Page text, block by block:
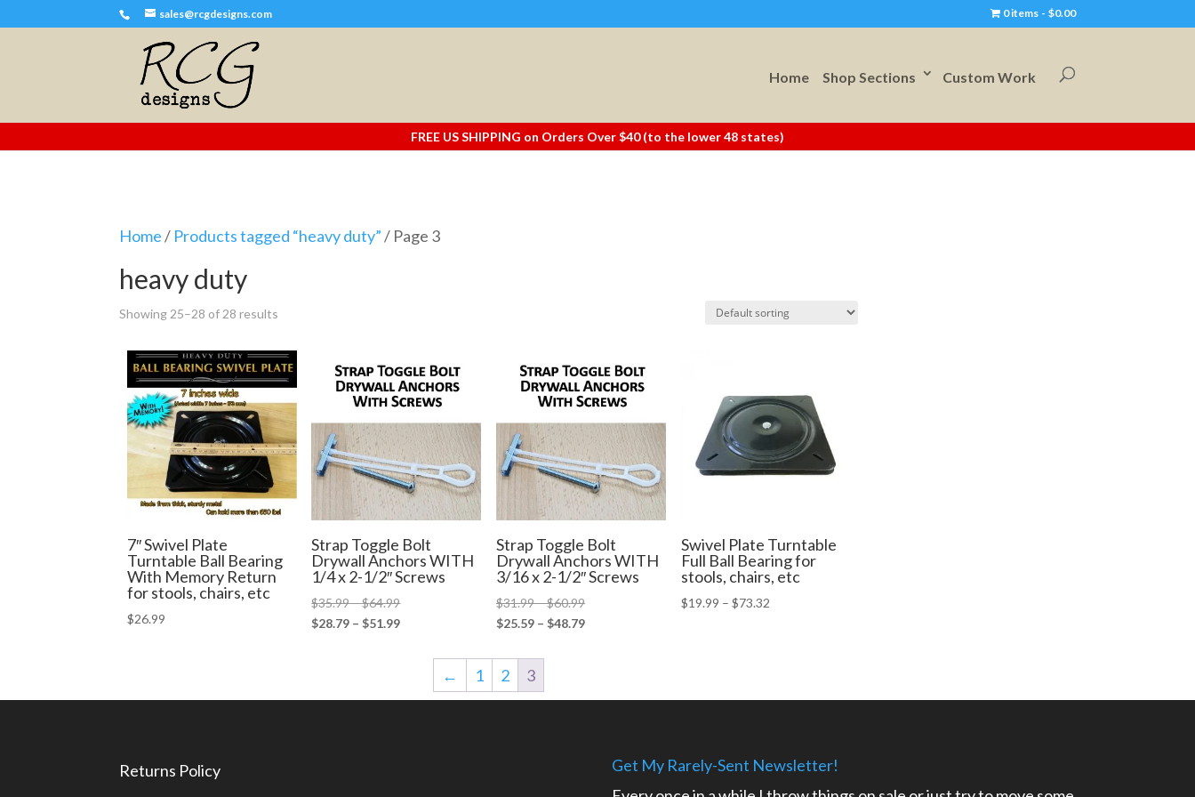
sales@rcgdesigns.com 0 items $0.00
Home Shop Sections Custom Work
FREE US SHIPPING on Orders Over $40 (to the lower 48 states)
Home/ Products tagged “heavy duty”/ Page 3
heavy duty
Showing 25–28 of 28 results
7″ Swivel Plate
Turntable Ball Bearing
With Memory Return
for stools, chairs, etc
$26.99
Strap Toggle Bolt
Drywall Anchors WITH
1/4 x 2-1/2″ Screws
$35.99–$64.99Price
range:
through
$28.79 – $51.99Price
$28.79
through
$51.99
Strap Toggle Bolt
Drywall Anchors WITH
3/16 x 2-1/2″ Screws
$31.99–$60.99Price
range:
$25.59 – $48.79Price
$48.79
Swivel Plate Turntable
Full Ball Bearing for
stools, chairs, etc
$19.99 – $73.32Price
← 1 2 3
Returns Policy
Get My Rarely-Sent Newsletter!